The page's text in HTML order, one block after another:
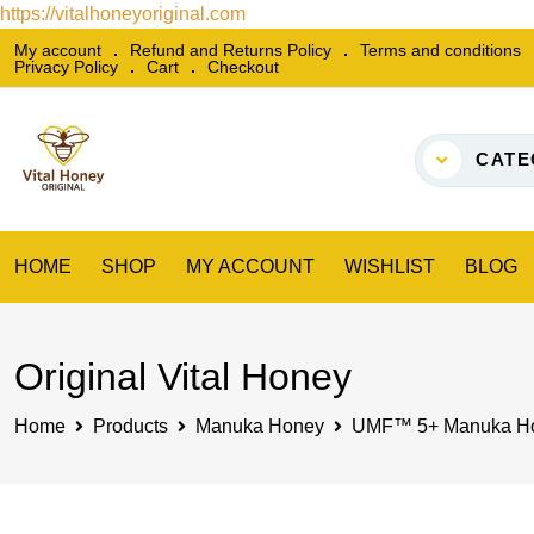
https://vitalhoneyoriginal.com
SkipMy account Refund and Returns Policy
Terms and conditions
Privacy Policy
Cart Checkout
HOME SHOP MY ACCOUNT WISHLIST BLOG
Original Vital Honey
Home Products Manuka Honey UMF™ 5+ Manuka